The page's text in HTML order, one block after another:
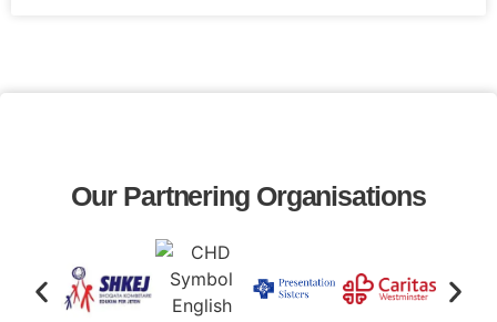
Our Partnering Organisations